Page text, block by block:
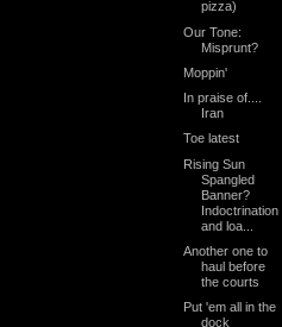
pizza)
Our Tone:
Misprunt?
Moppin'
In praise of....
Iran
Toe latest
Rising Sun
Spangled
Banner?
Indoctrination
and loa...
Another one to
haul before
the courts
Put 'em all in the
dock